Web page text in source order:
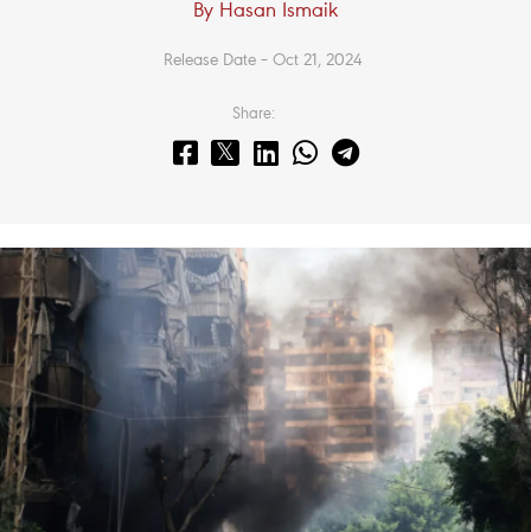
By Hasan Ismaik
Release Date – Oct 21, 2024
Share: